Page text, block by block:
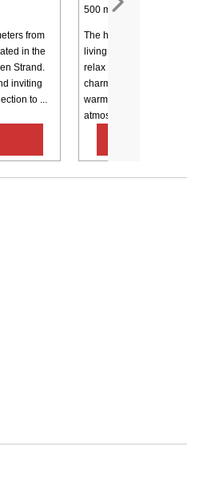
from
in the
Strand.
inviting
to ...
500 m to coast.
The holiday home offers a
living room where the
relax after a day full of
charming wood-burning
warmth and true holiday
atmosphere all ...